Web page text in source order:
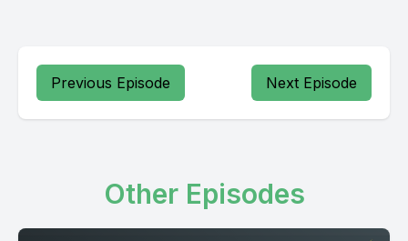
Previous Episode Next Episode
Other Episodes